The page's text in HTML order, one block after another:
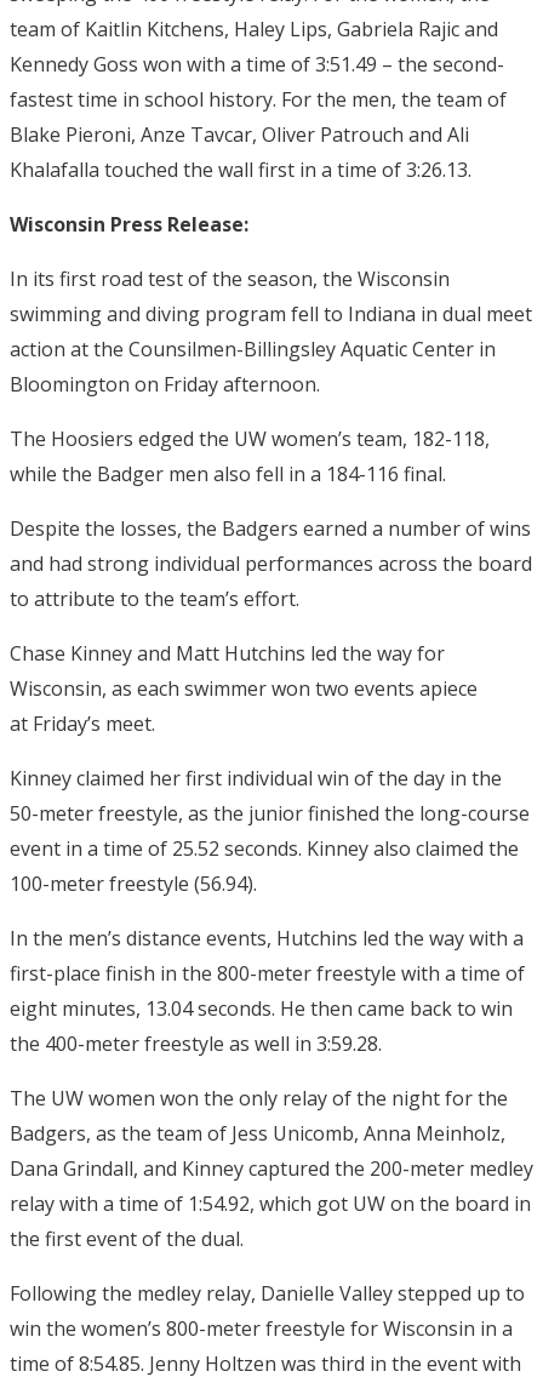
team of Kaitlin Kitchens, Haley Lips, Gabriela Rajic and
Kennedy Goss won with a time of 3:51.49 – the second-
fastest time in school history. For the men, the team of
Blake Pieroni, Anze Tavcar, Oliver Patrouch and Ali
Khalafalla touched the wall first in a time of 3:26.13.
Wisconsin Press Release:
In its first road test of the season, the Wisconsin
swimming and diving program fell to Indiana in dual meet
action at the Counsilmen-Billingsley Aquatic Center in
Bloomington on Fridayafternoon.
The Hoosiers edged the UW women’s team, 182-118,
while the Badger men also fell in a 184-116 final.
Despite the losses, the Badgers earned a number of wins
and had strong individual performances across the board
to attribute to the team’s effort.
Chase Kinney and Matt Hutchins led the way for
Wisconsin, as each swimmer won two events apiece
at Friday’s meet.
Kinney claimed her first individual win of the day in the
50-meter freestyle, as the junior finished the long-course
event in a time of 25.52 seconds. Kinney also claimed the
100-meter freestyle (56.94).
In the men’s distance events, Hutchins led the way with a
first-place finish in the 800-meter freestyle with a time of
eight minutes, 13.04 seconds. He then came back to win
the 400-meter freestyle as well in 3:59.28.
The UW women won the only relay of the night for the
Badgers, as the team of Jess Unicomb, Anna Meinholz,
Dana Grindall, and Kinney captured the 200-meter medley
relay with a time of 1:54.92, which got UW on the board in
the first event of the dual.
Following the medley relay, Danielle Valley stepped up to
win the women’s 800-meter freestyle for Wisconsin in a
time of 8:54.85. Jenny Holtzen was third in the event with